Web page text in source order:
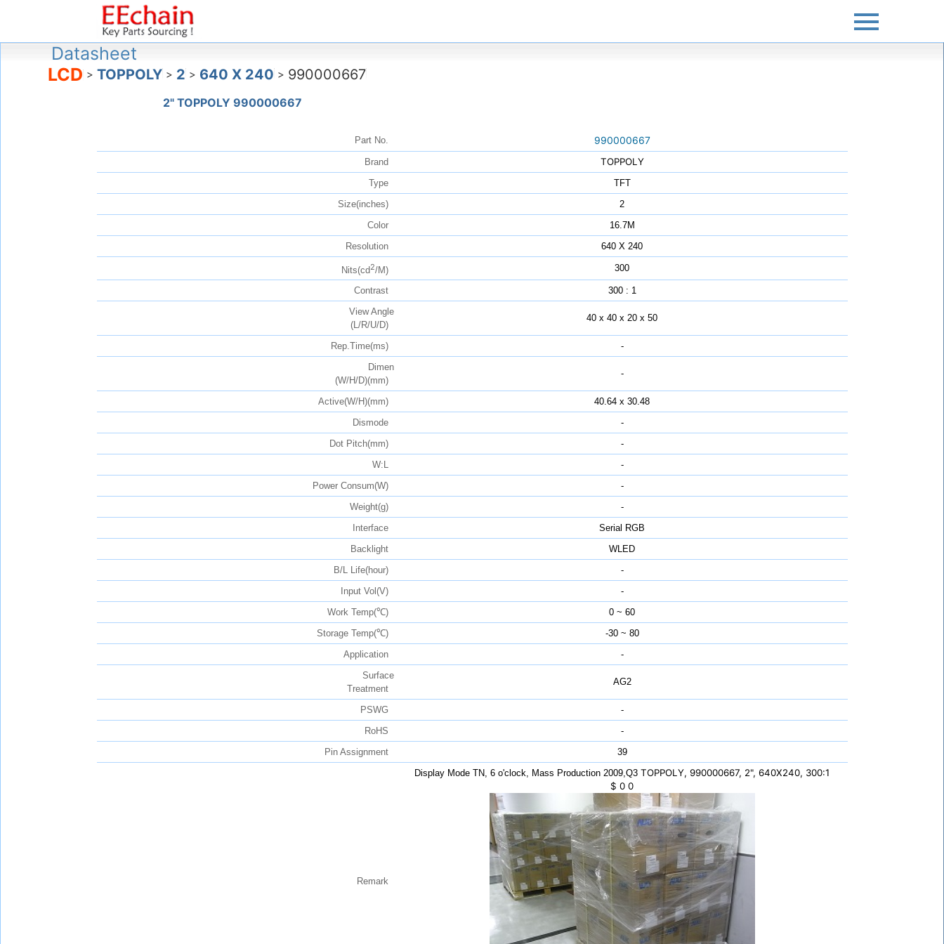
Datasheet
LCD > TOPPOLY > 2 > 640 X 240 > 990000667
2" TOPPOLY 990000667
Part No. 990000667
Brand TOPPOLY
Type
TFT
Size(inches)
2
Color
16.7M
Resolution
640 X 240
Nits(cd2/M) 300
Contrast
300 : 1
View Angle
(L/R/U/D)
40 x 40 x 20 x 50
Rep.Time(ms)
-
Dimen
(W/H/D)(mm)
-
Active(W/H)(mm)
40.64 x 30.48
Dismode
-
Dot Pitch(mm)
-
W:L
-
Power Consum(W)
-
Weight(g)
-
Interface
Serial RGB
Backlight
WLED
B/L Life(hour)
-
Input Vol(V)
-
Work Temp(℃)
0 ~ 60
Storage Temp(℃)
-30 ~ 80
Application
-
Surface
Treatment
AG2
PSWG
-
RoHS
-
Pin Assignment
39
Remark
Display Mode TN, 6 o'clock, Mass Production 2009,Q3 TOPPOLY, 990000667, 2", 640X240, 300:1
$ 0 0